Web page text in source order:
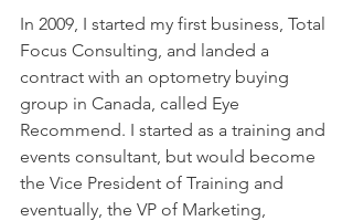
In 2009, I started my first business, Total
Focus Consulting, and landed a
contract with an optometry buying
group in Canada, called Eye
Recommend. I started as a training and
events consultant, but would become
the Vice President of Training and
eventually, the VP of Marketing,